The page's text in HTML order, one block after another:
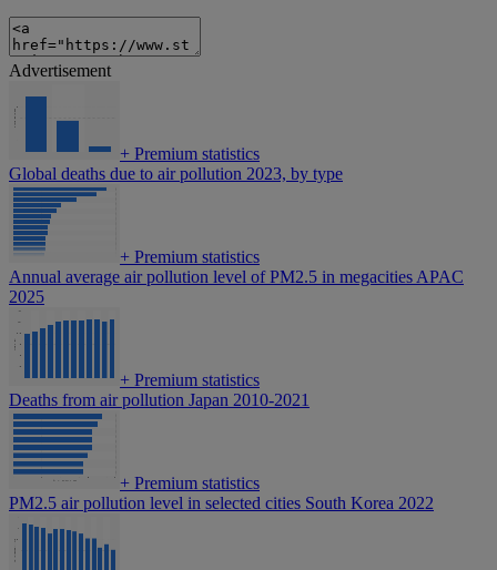
Advertisement
+ Premium statistics
Global deaths due to air pollution 2023, by type
+ Premium statistics
Annual average air pollution level of PM2.5 in megacities APAC
2025
+ Premium statistics
Deaths from air pollution Japan 2010-2021
+ Premium statistics
PM2.5 air pollution level in selected cities South Korea 2022